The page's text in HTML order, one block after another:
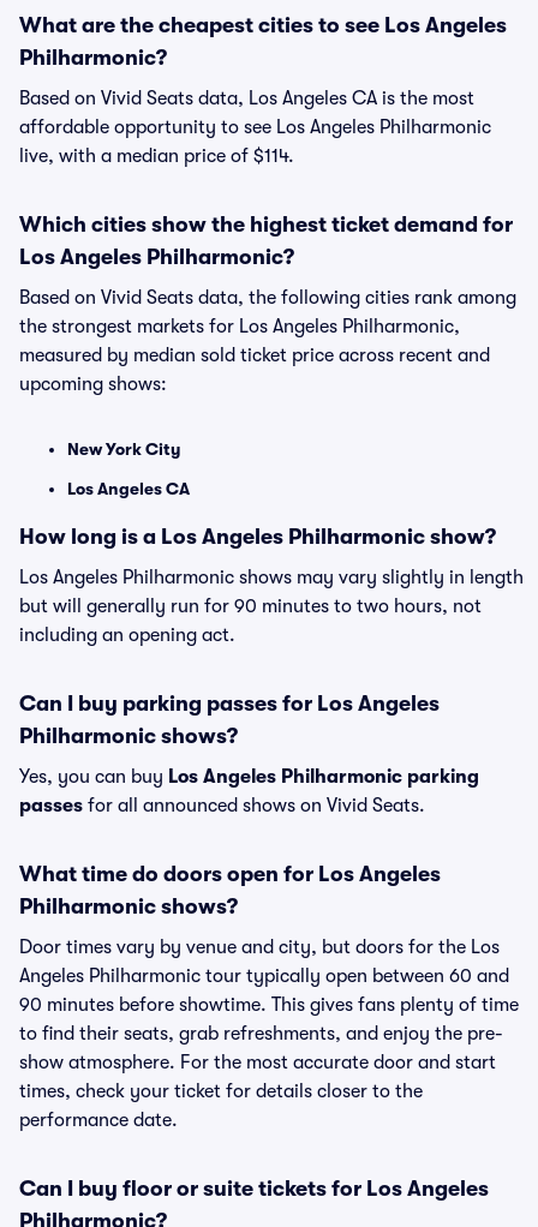
What are the cheapest cities to see Los Angeles
Philharmonic?
Based on Vivid Seats data, Los Angeles CA is the most
affordable opportunity to see Los Angeles Philharmonic
live, with a median price of $114.
Which cities show the highest ticket demand for
Los Angeles Philharmonic?
Based on Vivid Seats data, the following cities rank among
the strongest markets for Los Angeles Philharmonic,
measured by median sold ticket price across recent and
upcoming shows:
New York City
Los Angeles CA
How long is a Los Angeles Philharmonic show?
Los Angeles Philharmonic shows may vary slightly in length
but will generally run for 90 minutes to two hours, not
including an opening act.
Can I buy parking passes for Los Angeles
Philharmonic shows?
Yes, you can buy Los Angeles Philharmonic parking
passes for all announced shows on Vivid Seats.
What time do doors open for Los Angeles
Philharmonic shows?
Door times vary by venue and city, but doors for the Los
Angeles Philharmonic tour typically open between 60 and
90 minutes before showtime. This gives fans plenty of time
to find their seats, grab refreshments, and enjoy the pre-
show atmosphere. For the most accurate door and start
times, check your ticket for details closer to the
performance date.
Can I buy floor or suite tickets for Los Angeles
Philharmonic?